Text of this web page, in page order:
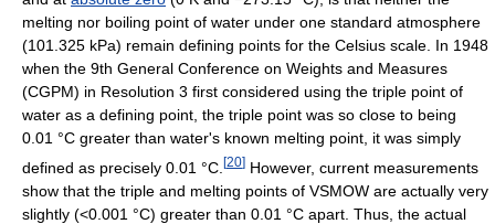
melting nor boiling point of water under one standard atmosphere
(101.325 kPa) remain defining points for the Celsius scale. In 1948
when the 9th General Conference on Weights and Measures
(CGPM) in Resolution 3 first considered using the triple point of
water as a defining point, the triple point was so close to being
0.01 °C greater than water's known melting point, it was simply
defined as precisely 0.01 °C. [20] However, current measurements
show that the triple and melting points of VSMOW are actually very
slightly (<0.001 °C) greater than 0.01 °C apart. Thus, the actual